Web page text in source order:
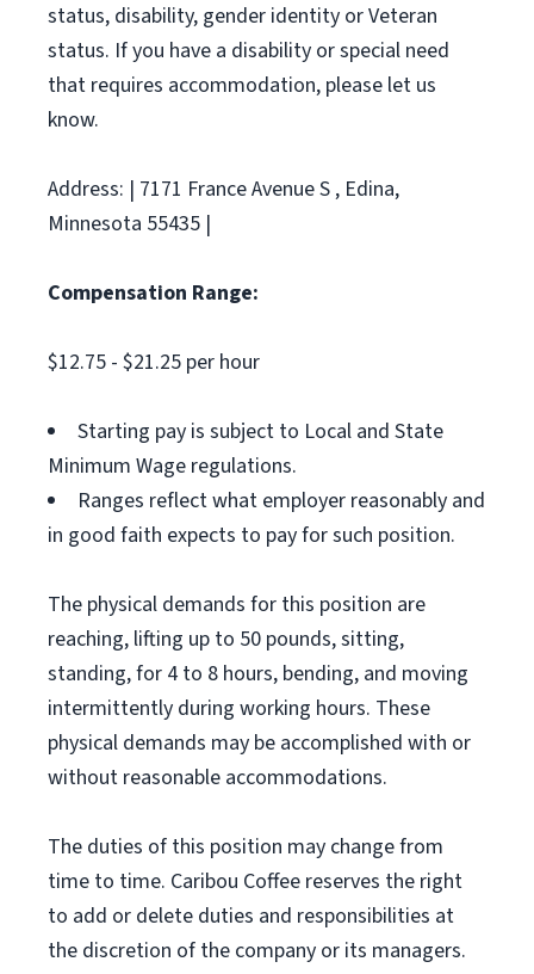
status, disability, gender identity or Veteran
status. If you have a disability or special need
that requires accommodation, please let us
know.
Address: | 7171 France Avenue S , Edina,
Minnesota 55435 |
Compensation Range:
$12.75 - $21.25 per hour
Starting pay is subject to Local and State
Minimum Wage regulations.
Ranges reflect what employer reasonably and
in good faith expects to pay for such position.
The physical demands for this position are
reaching, lifting up to 50 pounds, sitting,
standing, for 4 to 8 hours, bending, and moving
intermittently during working hours. These
physical demands may be accomplished with or
without reasonable accommodations.
The duties of this position may change from
time to time. Caribou Coffee reserves the right
to add or delete duties and responsibilities at
the discretion of the company or its managers.